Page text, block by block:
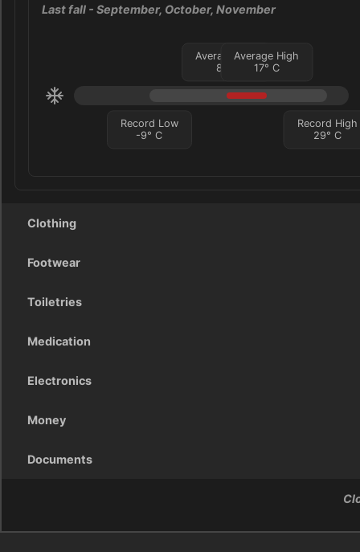
Last fall - September, October, November
Record Low
-9°C
Record High
29° C
Average Low
8
Average High
17° C
Clothing
Footwear
Toiletries
Medication
Electronics
Money
Documents